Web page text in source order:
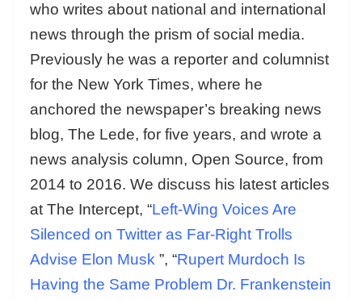
who writes about national and international
news through the prism of social media.
Previously he was a reporter and columnist
for the New York Times, where he
anchored the newspaper’s breaking news
blog, The Lede, for five years, and wrote a
news analysis column, Open Source, from
2014 to 2016. We discuss his latest articles
at The Intercept, “Left-Wing Voices Are
Silenced on Twitter as Far-Right Trolls
Advise Elon Musk ”, “Rupert Murdoch Is
Having the Same Problem Dr. Frankenstein